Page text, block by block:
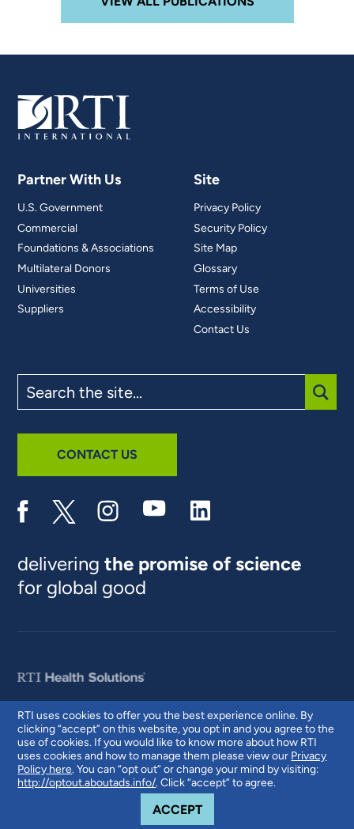
RTI uses cookies to offer you the best experience online. By
clicking “accept” on this website, you opt in and you agree to the
use of cookies. If you would like to know more about how RTI
uses cookies and how to manage them please view our Privacy
Policy here. You can “opt out” or change your mind by visiting:
http://optout.aboutads.info/. Click “accept” to agree.
ACCEPTCOOKIE NOTICE
Partner With Us
U.S. Government
Commercial
Foundations & Associations
Multilateral Donors
Universities
Suppliers
Site
Privacy Policy
Security Policy
Site Map
Glossary
Terms of Use
Accessibility
Contact Us
the
site
CONTACT US
deliveringthe promise of science
for global good
© 2026 RTI International. RTI International is a trade name of Research
Triangle Institute. RTI and the RTI logo are U.S. registered trademarks of
Research Triangle Institute.